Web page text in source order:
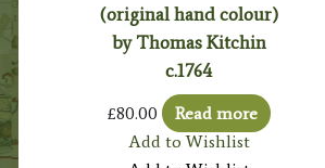
(original hand colour)
by Thomas Kitchin
c.1764
£80.00
Read more
Add to Wishlist